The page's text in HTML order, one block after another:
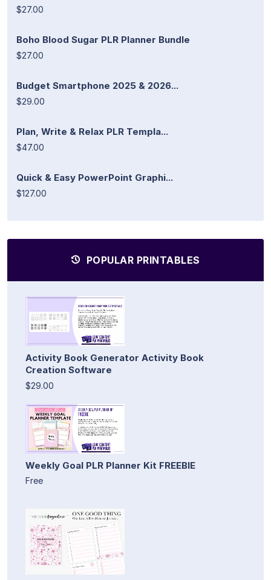
$27.00
Boho Blood Sugar PLR Planner Bundle
$27.00
Budget Smartphone 2025 & 2026...
$29.00
Plan, Write & Relax PLR Templa...
$47.00
Quick & Easy PowerPoint Graphi...
$127.00
POPULAR PRINTABLES
Activity Book Generator Activity Book
Creation Software
$29.00
Weekly Goal PLR Planner Kit FREEBIE
Free